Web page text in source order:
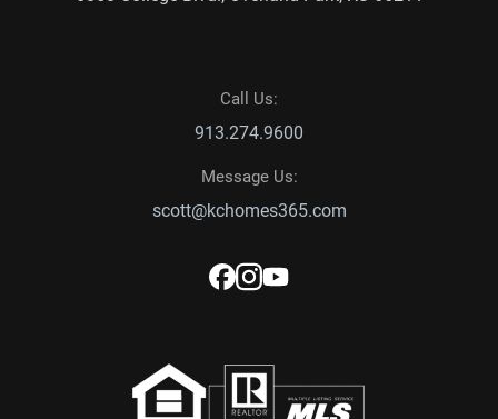
Call Us:
913.274.9600
Message Us:
scott@kchomes365.com